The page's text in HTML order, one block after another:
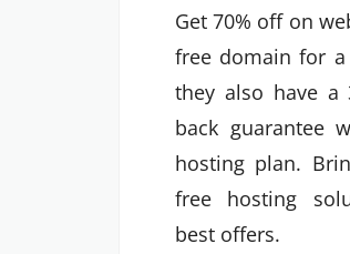
Get 70% off on
free domain for
they also have a
back guarantee
hosting plan.
free hosting
best offers.